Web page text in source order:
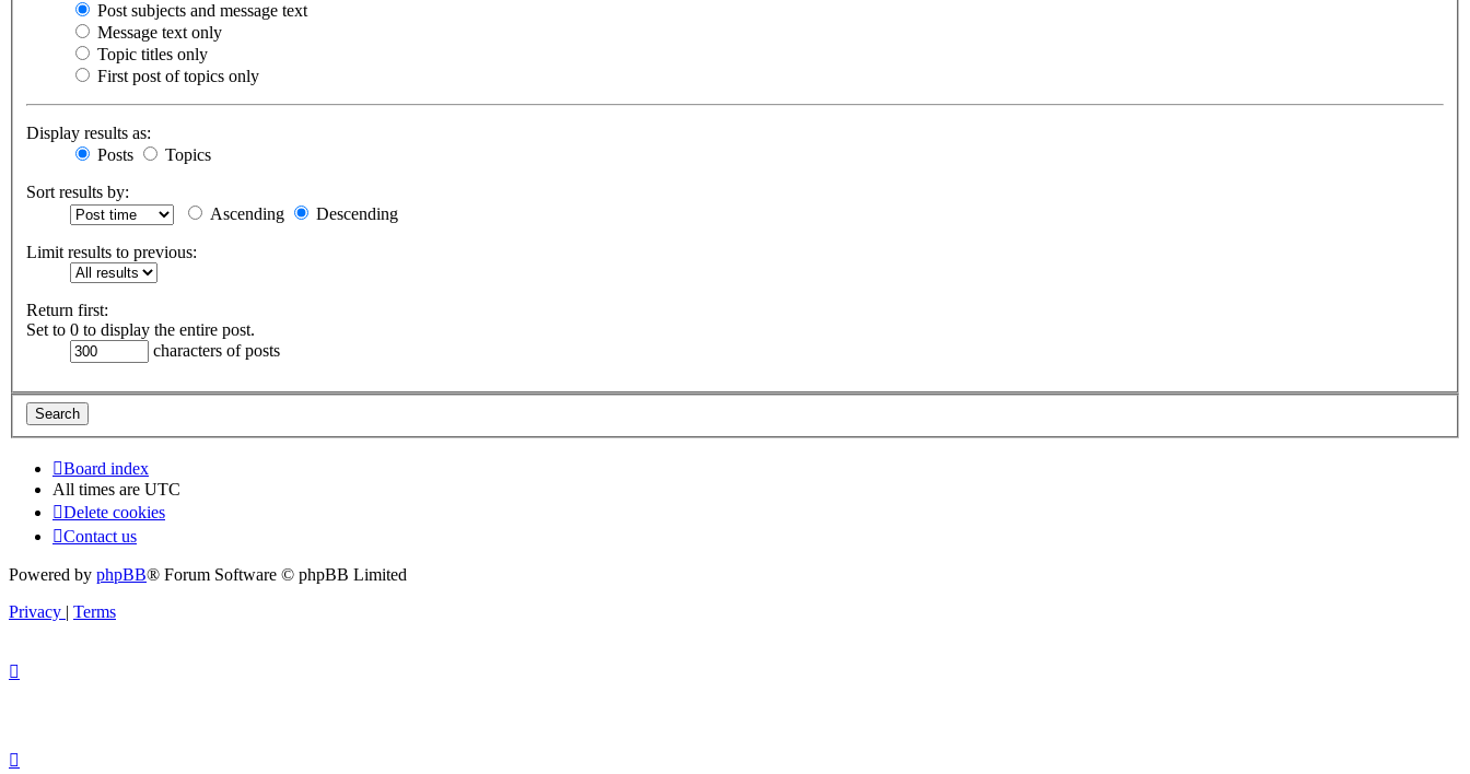
Post subjects and message text
Message text only
Topic titles only
First post of topics only
Display results as:
Posts
Topics
Sort results by:
Ascending
Descending
Limit results to previous:
Return first:
Set to 0 to display the entire post.
characters of posts
Board index
All times are UTC
Delete cookies
Contact us
Powered by phpBB® Forum Software © phpBB Limited
Privacy | Terms